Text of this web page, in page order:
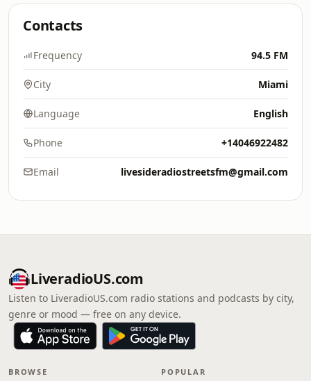
Contacts
Frequency 94.5 FM
City Miami
Language English
Phone +14046922482
Email livesideradiostreetsfm@gmail.com
LiveradioUS.com
Listen to LiveradioUS.com radio stations and podcasts by city,
genre or mood — free on any device.
BROWSE POPULAR